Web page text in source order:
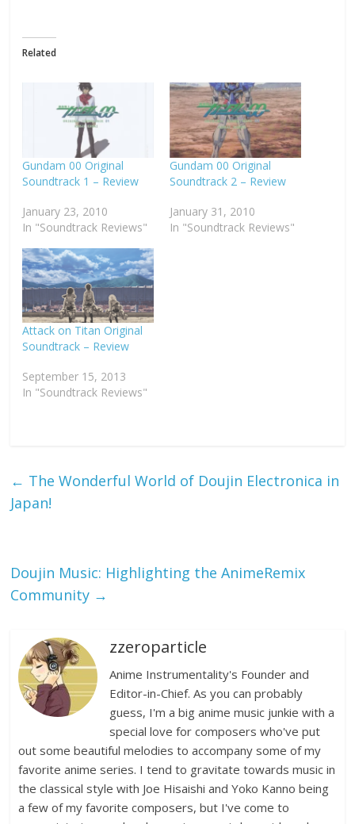
Related
Gundam 00 Original
Soundtrack 1 – Review
January 23, 2010
In "Soundtrack Reviews"
Gundam 00 Original
Soundtrack 2 – Review
January 31, 2010
In "Soundtrack Reviews"
Attack on Titan Original
Soundtrack – Review
September 15, 2013
In "Soundtrack Reviews"
← The Wonderful World of Doujin Electronica in
Japan!
Doujin Music: Highlighting the AnimeRemix
Community →
zzeroparticle
Anime Instrumentality's Founder and
Editor-in-Chief. As you can probably
guess, I'm a big anime music junkie with a
special love for composers who've put
out some beautiful melodies to accompany some of my
favorite anime series. I tend to gravitate towards music in
the classical style with Joe Hisaishi and Yoko Kanno being
a few of my favorite composers, but I've come to